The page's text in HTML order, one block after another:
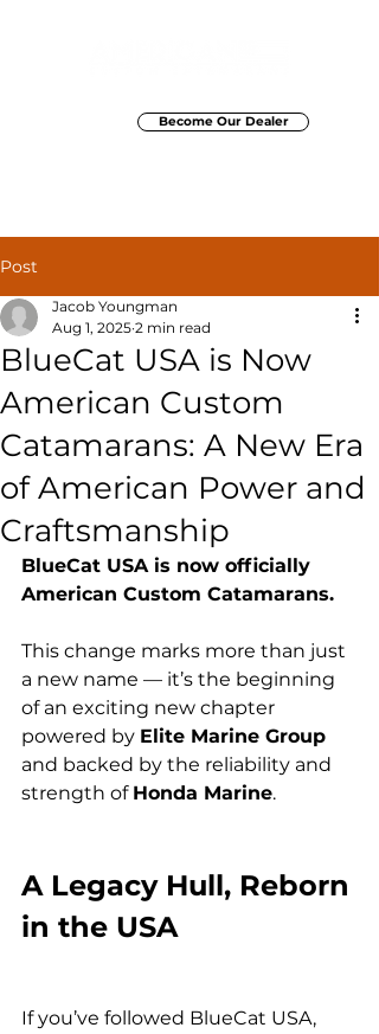
Become Our Dealer
Post
BlueCat USA is Now
American Custom
Catamarans: A New Era
of American Power and
Craftsmanship
Jacob Youngman
Aug 1, 2025 2 min read
BlueCat USA is now officially
American Custom Catamarans.
This change marks more than just
a new name — it’s the beginning
of an exciting new chapter
powered by Elite Marine Group
and backed by the reliability and
strength of Honda Marine.
A Legacy Hull, Reborn
in the USA
If you’ve followed BlueCat USA,